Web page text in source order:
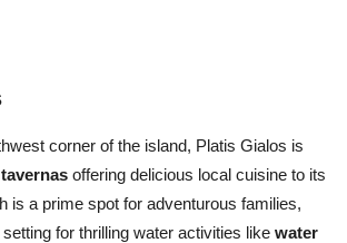
corner of the island, Platis Gialos is
tavernas offering delicious local cuisine to its
is a prime spot for adventurous families,
for thrilling water activities like water